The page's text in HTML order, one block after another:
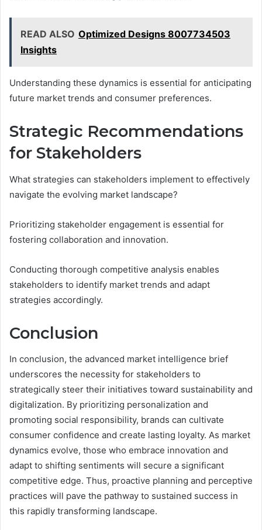
READ ALSO Optimized Designs 8007734503
Insights
Understanding these dynamics is essential for anticipating
future market trends and consumer preferences.
Strategic Recommendations
for Stakeholders
What strategies can stakeholders implement to effectively
navigate the evolving market landscape?
Prioritizing stakeholder engagement is essential for
fostering collaboration and innovation.
Conducting thorough competitive analysis enables
stakeholders to identify market trends and adapt
strategies accordingly.
Conclusion
In conclusion, the advanced market intelligence brief
underscores the necessity for stakeholders to
strategically steer their initiatives toward sustainability and
digitalization. By prioritizing personalization and
promoting social responsibility, brands can cultivate
consumer confidence and create lasting loyalty. As market
dynamics evolve, those who embrace innovation and
adapt to shifting sentiments will secure a significant
competitive edge. Thus, proactive planning and perceptive
practices will pave the pathway to sustained success in
this rapidly transforming landscape.